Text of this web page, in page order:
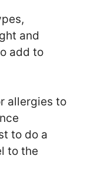
and
add to
allergies to
to do a
to the